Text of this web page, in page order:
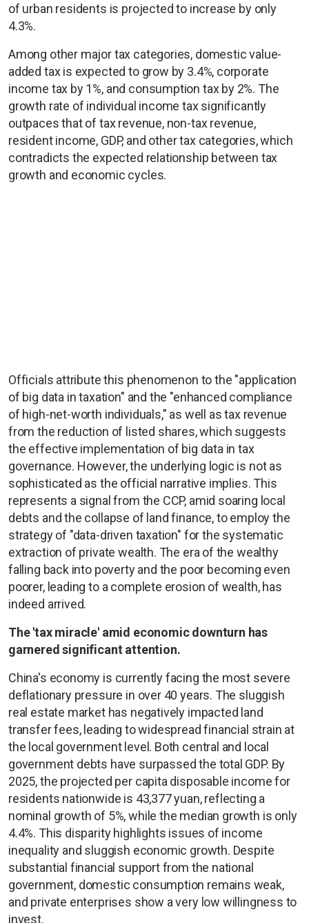
of urban residents is projected to increase by only
4.3%.
Among other major tax categories, domestic value-
added tax is expected to grow by 3.4%, corporate
income tax by 1%, and consumption tax by 2%. The
growth rate of individual income tax significantly
outpaces that of tax revenue, non-tax revenue,
resident income, GDP, and other tax categories, which
contradicts the expected relationship between tax
growth and economic cycles.
Officials attribute this phenomenon to the "application
of big data in taxation" and the "enhanced compliance
of high-net-worth individuals," as well as tax revenue
from the reduction of listed shares, which suggests
the effective implementation of big data in tax
governance. However, the underlying logic is not as
sophisticated as the official narrative implies. This
represents a signal from the CCP, amid soaring local
debts and the collapse of land finance, to employ the
strategy of "data-driven taxation" for the systematic
extraction of private wealth. The era of the wealthy
falling back into poverty and the poor becoming even
poorer, leading to a complete erosion of wealth, has
indeed arrived.
The 'tax miracle' amid economic downturn has
garnered significant attention.
China's economy is currently facing the most severe
deflationary pressure in over 40 years. The sluggish
real estate market has negatively impacted land
transfer fees, leading to widespread financial strain at
the local government level. Both central and local
government debts have surpassed the total GDP. By
2025, the projected per capita disposable income for
residents nationwide is 43,377 yuan, reflecting a
nominal growth of 5%, while the median growth is only
4.4%. This disparity highlights issues of income
inequality and sluggish economic growth. Despite
substantial financial support from the national
government, domestic consumption remains weak,
and private enterprises show a very low willingness to
invest.